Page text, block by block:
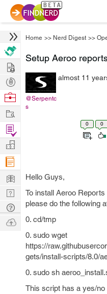
Home >> Nerd Digest >>
Setup Aeroo
@Serpentc
s
almost 11
0 0
Hello Guys,
To install Aeroo
please do the following
0. cd/tmp
0. sudo wget
https://
gets/install-scripts/8.0/
0. sudo sh
This script has a yes/no
Hire
Post
Projects
Browse
Work
Find
Projects
Manage
Company
Learn
Nerd
Digest
Tech
Q & A
Ask